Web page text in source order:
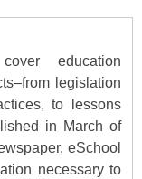
education
legislation
to lessons
in March of
eSchool
necessary to